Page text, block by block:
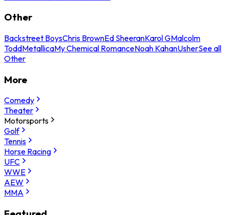
Other
Backstreet BoysChris BrownEd SheeranKarol GMalcolm
ToddMetallicaMy Chemical RomanceNoah KahanUsherSee all
Other
More
Comedy
Theater
Motorsports
Golf
Tennis
Horse Racing
UFC
WWE
AEW
MMA